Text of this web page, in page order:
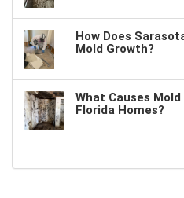
How Does
Mold Growth?
What Causes
Florida Homes?